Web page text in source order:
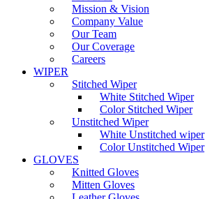
Mission & Vision
Company Value
Our Team
Our Coverage
Careers
WIPER
Stitched Wiper
White Stitched Wiper
Color Stitched Wiper
Unstitched Wiper
White Unstitched wiper
Color Unstitched Wiper
GLOVES
Knitted Gloves
Mitten Gloves